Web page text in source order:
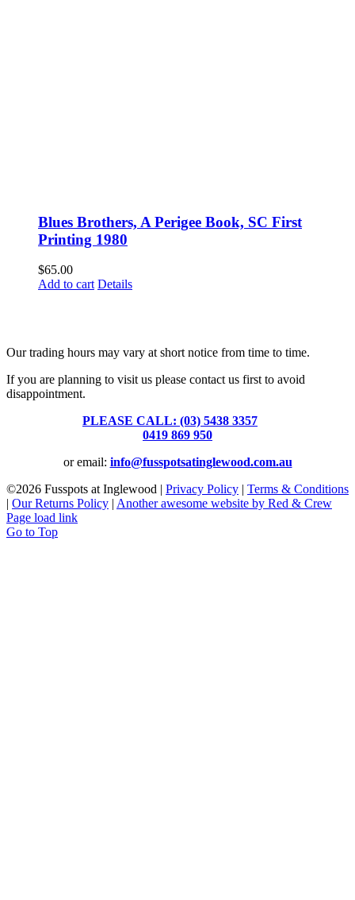
Blues Brothers, A Perigee Book, SC First
Printing 1980
$65.00
Add to cart Details
Our trading hours may vary at short notice from time to time.
If you are planning to visit us please contact us first to avoid
disappointment.
PLEASE CALL: (03) 5438 3357
0419 869 950
or email: info@fusspotsatinglewood.com.au
©2026 Fusspots at Inglewood | Privacy Policy | Terms & Conditions
| Our Returns Policy | Another awesome website by Red & Crew
Page load link
Go to Top